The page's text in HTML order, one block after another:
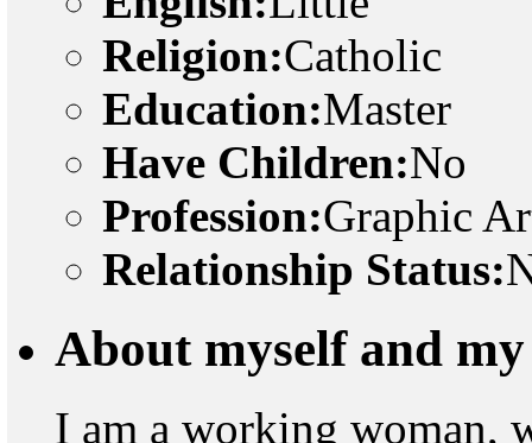
Religion:Catholic
Education:Master
Have Children:No
Profession:Graphic
Relationship Status:
About myself and
I am a working woman,